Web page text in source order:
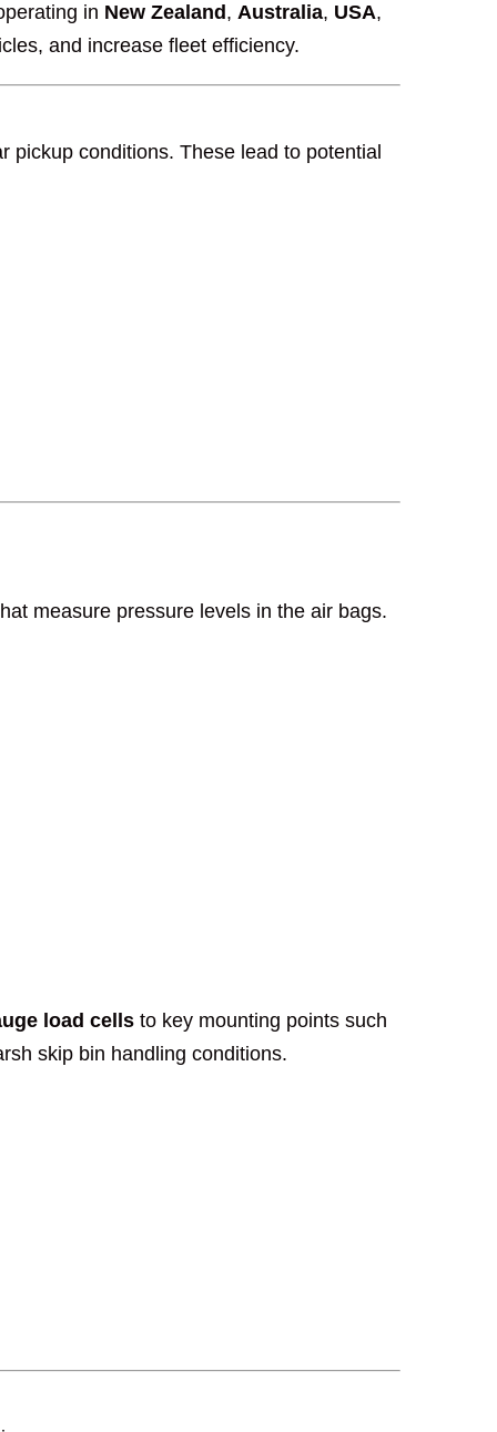
in New Zealand , Australia, USA,
and increase fleet efficiency.
conditions. These lead to potential
measure pressure levels in the air bags.
load cells to key mounting points such
skip bin handling conditions.